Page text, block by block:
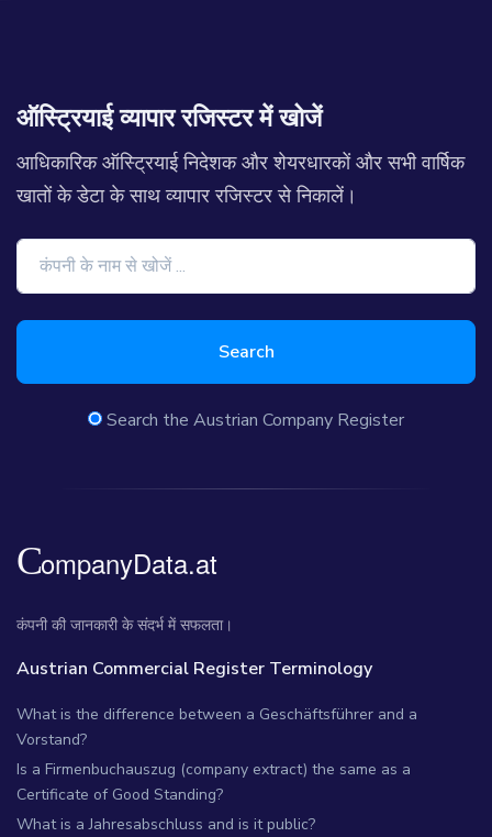
ऑस्ट्रियाई व्यापार रजिस्टर में खोजें
आधिकारिक ऑस्ट्रियाई निदेशक और शेयरधारकों और सभी वार्षिक
खातों के डेटा के साथ व्यापार रजिस्टर से निकालें।
Search
Search the Austrian Company Register
कंपनी की जानकारी के संदर्भ में सफलता।
Austrian Commercial Register Terminology
What is the difference between a Geschäftsführer and a
Vorstand?
Is a Firmenbuchauszug (company extract) the same as a
Certificate of Good Standing?
What is a Jahresabschluss and is it public?